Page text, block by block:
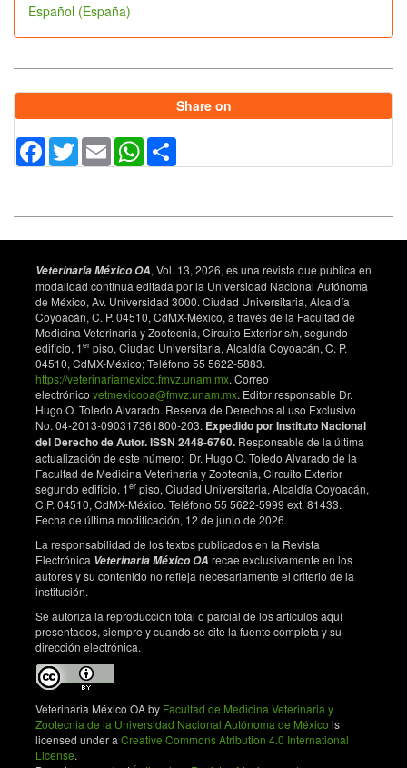
Español (España)
Share on
Facebook
TwitterEmail WhatsApp
Veterinaria México OA, Vol. 13, 2026, es una revista que publica en
modalidad continua editada por la Universidad Nacional Autónoma
de México, Av. Universidad 3000. Ciudad Universitaria, Alcaldía
Coyoacán, C. P. 04510, CdMX-México, a través de la Facultad de
Medicina Veterinaria y Zootecnia, Circuito Exterior s/n, segundo
edificio, 1er piso, Ciudad Universitaria, Alcaldía Coyoacán, C. P.
04510, CdMX-México; Teléfono 55 5622-5883.
https://veterinariamexico.fmvz.unam.mx. Correo
electrónico vetmexicooa@fmvz.unam.mx. Editor responsable Dr.
Hugo O. Toledo Alvarado. Reserva de Derechos al uso Exclusivo
No. 04-2013-090317361800-203. Expedido por Instituto Nacional
del Derecho de Autor. ISSN 2448-6760. Responsable de la última
actualización de este número: Dr. Hugo O. Toledo Alvarado de la
Facultad de Medicina Veterinaria y Zootecnia, Circuito Exterior
segundo edificio, 1er piso, Ciudad Universitaria, Alcaldía Coyoacán,
C.P. 04510, CdMX-México. Teléfono 55 5622-5999 ext. 81433.
Fecha de última modificación, 12 de junio de 2026.
La responsabilidad de los textos publicados en la Revista
Electrónica Veterinaria México OA recae exclusivamente en los
autores y su contenido no refleja necesariamente el criterio de la
institución.
Se autoriza la reproducción total o parcial de los artículos aquí
presentados, siempre y cuando se cite la fuente completa y su
dirección electrónica.
Veterinaria México OA by Facultad de Medicina Veterinaria y
Zootecnia de la Universidad Nacional Autónoma de México is
licensed under a Creative Commons Atribution 4.0 International
License.